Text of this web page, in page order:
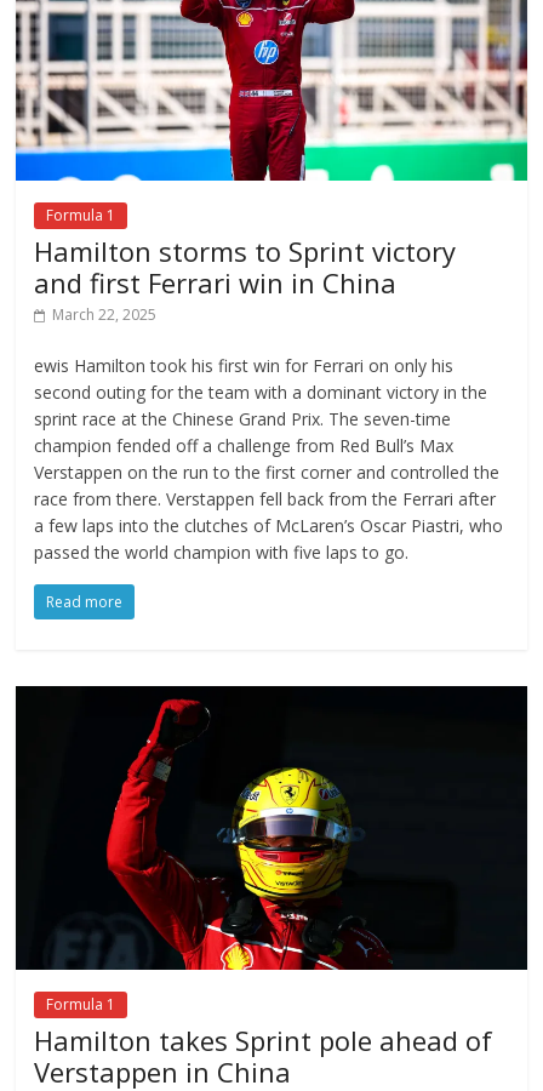
Formula 1
Hamilton storms to Sprint victory
and first Ferrari win in China
March 22, 2025
ewis Hamilton took his first win for Ferrari on only his
second outing for the team with a dominant victory in the
sprint race at the Chinese Grand Prix. The seven-time
champion fended off a challenge from Red Bull’s Max
Verstappen on the run to the first corner and controlled the
race from there. Verstappen fell back from the Ferrari after
a few laps into the clutches of McLaren’s Oscar Piastri, who
passed the world champion with five laps to go.
Read more
Formula 1
Hamilton takes Sprint pole ahead of
Verstappen in China